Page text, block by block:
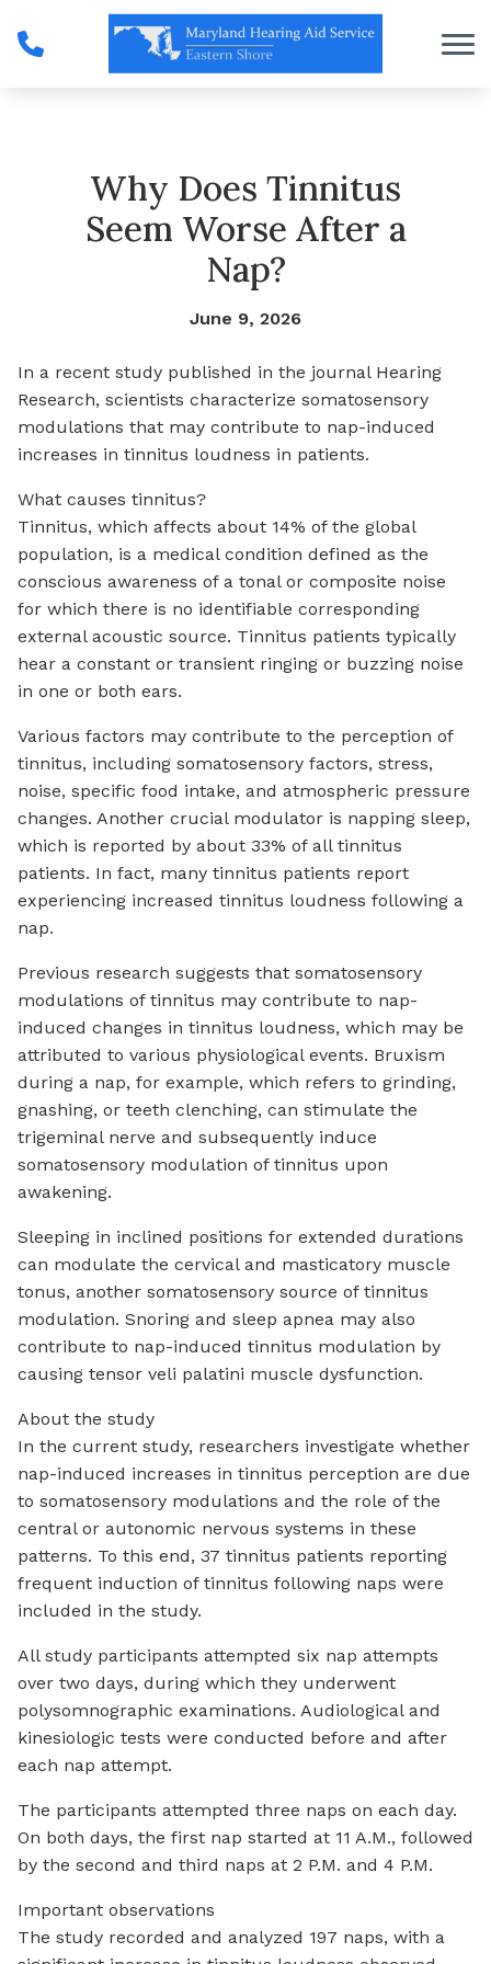
Skip to Content
Why Does Tinnitus
Seem Worse After a
Nap?
June 9, 2026
In a recent study published in the journal Hearing
Research, scientists characterize somatosensory
modulations that may contribute to nap-induced
increases in tinnitus loudness in patients.
What causes tinnitus?
Tinnitus, which affects about 14% of the global
population, is a medical condition defined as the
conscious awareness of a tonal or composite noise
for which there is no identifiable corresponding
external acoustic source. Tinnitus patients typically
hear a constant or transient ringing or buzzing noise
in one or both ears.
Various factors may contribute to the perception of
tinnitus, including somatosensory factors, stress,
noise, specific food intake, and atmospheric pressure
changes. Another crucial modulator is napping sleep,
which is reported by about 33% of all tinnitus
patients. In fact, many tinnitus patients report
experiencing increased tinnitus loudness following a
nap.
Previous research suggests that somatosensory
modulations of tinnitus may contribute to nap-
induced changes in tinnitus loudness, which may be
attributed to various physiological events. Bruxism
during a nap, for example, which refers to grinding,
gnashing, or teeth clenching, can stimulate the
trigeminal nerve and subsequently induce
somatosensory modulation of tinnitus upon
awakening.
Sleeping in inclined positions for extended durations
can modulate the cervical and masticatory muscle
tonus, another somatosensory source of tinnitus
modulation. Snoring and sleep apnea may also
contribute to nap-induced tinnitus modulation by
causing tensor veli palatini muscle dysfunction.
About the study
In the current study, researchers investigate whether
nap-induced increases in tinnitus perception are due
to somatosensory modulations and the role of the
central or autonomic nervous systems in these
patterns. To this end, 37 tinnitus patients reporting
frequent induction of tinnitus following naps were
included in the study.
All study participants attempted six nap attempts
over two days, during which they underwent
polysomnographic examinations. Audiological and
kinesiologic tests were conducted before and after
each nap attempt.
The participants attempted three naps on each day.
On both days, the first nap started at 11 A.M., followed
by the second and third naps at 2 P.M. and 4 P.M.
Important observations
The study recorded and analyzed 197 naps, with a